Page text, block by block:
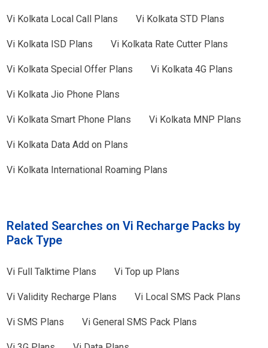
Vi Kolkata Local Call Plans Vi Kolkata STD Plans
Vi Kolkata ISD Plans Vi Kolkata Rate Cutter Plans
Vi Kolkata Special Offer Plans Vi Kolkata 4G Plans
Vi Kolkata Jio Phone Plans
Vi Kolkata Smart Phone Plans Vi Kolkata MNP Plans
Vi Kolkata Data Add on Plans
Vi Kolkata International Roaming Plans
Related Searches on Vi Recharge Packs by
Pack Type
Vi Full Talktime Plans Vi Top up Plans
Vi Validity Recharge Plans Vi Local SMS Pack Plans
Vi SMS Plans Vi General SMS Pack Plans